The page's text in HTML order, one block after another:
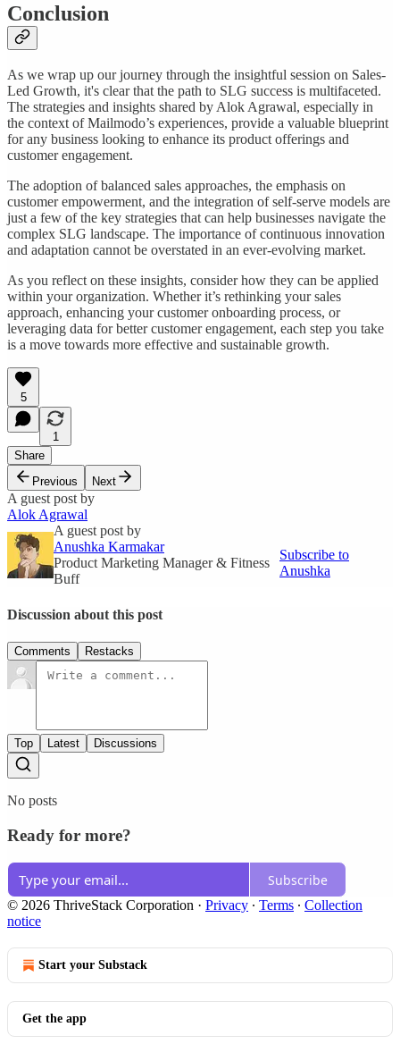
Conclusion
As we wrap up our journey through the insightful session on Sales-
Led Growth, it's clear that the path to SLG success is multifaceted.
The strategies and insights shared by Alok Agrawal, especially in
the context of Mailmodo’s experiences, provide a valuable blueprint
for any business looking to enhance its product offerings and
customer engagement.
The adoption of balanced sales approaches, the emphasis on
customer empowerment, and the integration of self-serve models are
just a few of the key strategies that can help businesses navigate the
complex SLG landscape. The importance of continuous innovation
and adaptation cannot be overstated in an ever-evolving market.
As you reflect on these insights, consider how they can be applied
within your organization. Whether it’s rethinking your sales
approach, enhancing your customer onboarding process, or
leveraging data for better customer engagement, each step you take
is a move towards more effective and sustainable growth.
5
1
Share
Previous
Next
A guest post by
Alok Agrawal
A guest post by
Anushka Karmakar
Product Marketing Manager & Fitness
Buff
Subscribe to
Anushka
Discussion about this post
Comments Restacks
Top Latest Discussions
No posts
Ready for more?
Subscribe
© 2026 ThriveStack Corporation · Privacy ∙ Terms ∙ Collection
notice
Start your Substack
Get the app